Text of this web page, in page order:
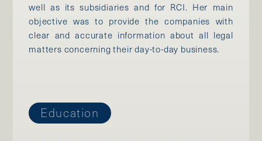
well as its subsidiaries and for RCI. Her main
objective was to provide the companies with
clear and accurate information about all legal
matters concerning their day-to-day business.
Education